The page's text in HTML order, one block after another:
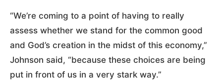
“We’re coming to a point of having to really
assess whether we stand for the common good
and God’s creation in the midst of this economy,”
Johnson said, “because these choices are being
put in front of us in a very stark way.”